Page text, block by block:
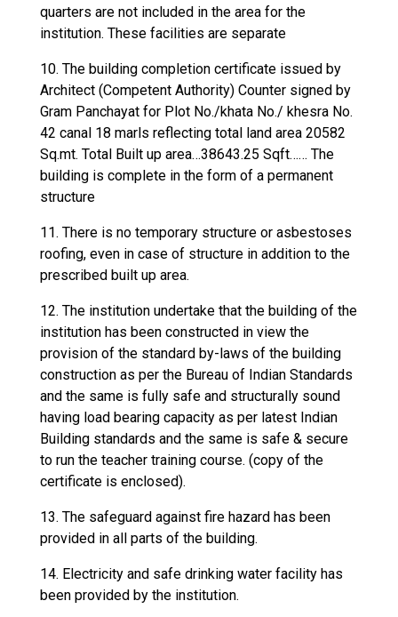
quarters are not included in the area for the
institution. These facilities are separate
10. The building completion certificate issued by
Architect (Competent Authority) Counter signed by
Gram Panchayat for Plot No./khata No./ khesra No.
42 canal 18 marls reflecting total land area 20582
Sq.mt. Total Built up area…38643.25 Sqft…… The
building is complete in the form of a permanent
structure
11. There is no temporary structure or asbestoses
roofing, even in case of structure in addition to the
prescribed built up area.
12. The institution undertake that the building of the
institution has been constructed in view the
provision of the standard by-laws of the building
construction as per the Bureau of Indian Standards
and the same is fully safe and structurally sound
having load bearing capacity as per latest Indian
Building standards and the same is safe & secure
to run the teacher training course. (copy of the
certificate is enclosed).
13. The safeguard against fire hazard has been
provided in all parts of the building.
14. Electricity and safe drinking water facility has
been provided by the institution.